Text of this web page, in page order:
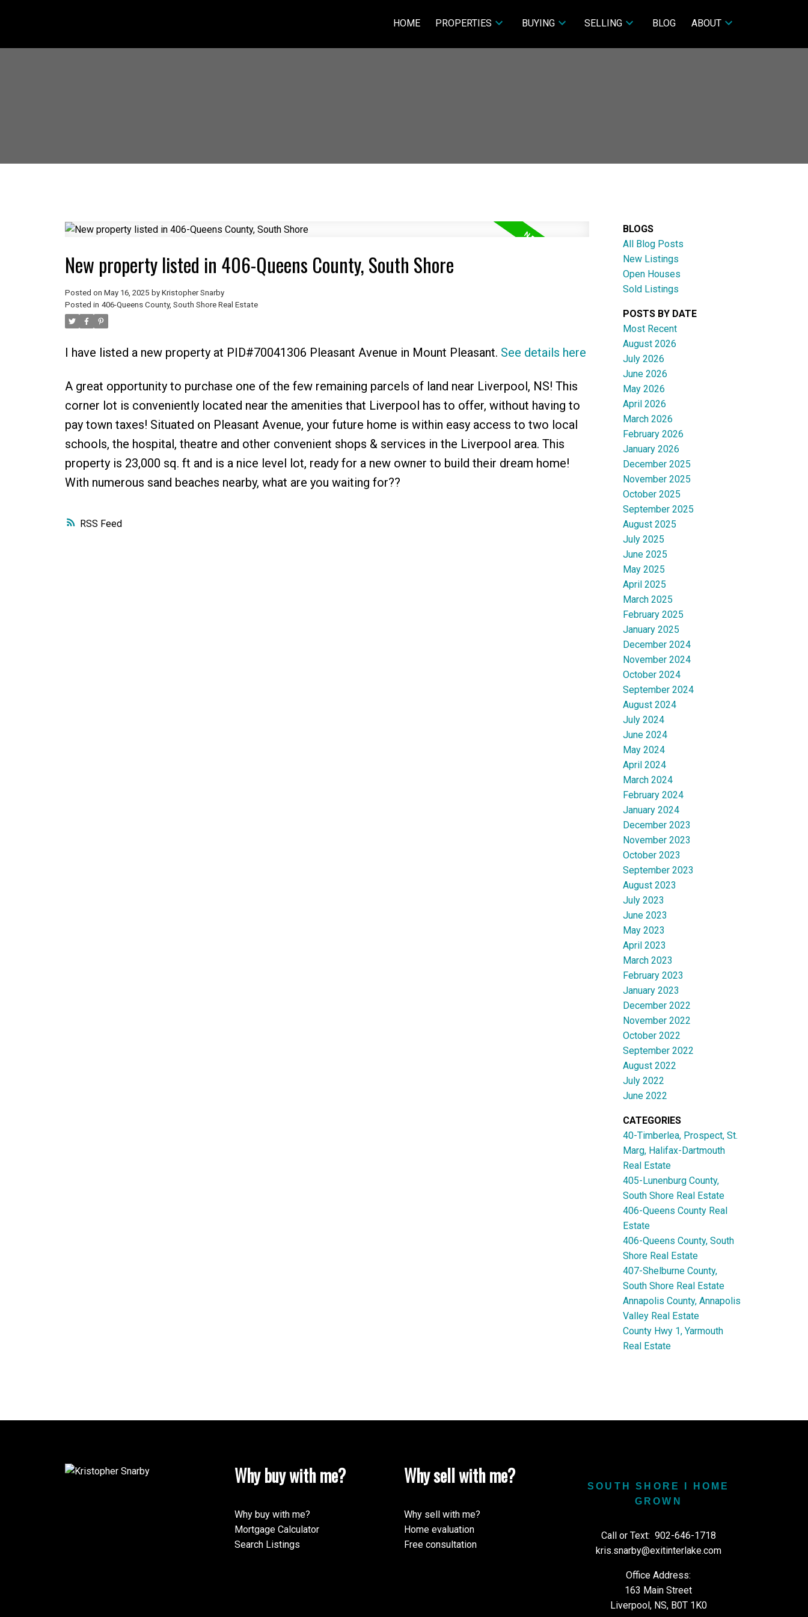
HOME PROPERTIES BUYING SELLING BLOG ABOUT
SOLD
RSS
New property listed in 406-Queens County, South Shore
Posted on May 16, 2025 by Kristopher Snarby
Posted in 406-Queens County, South Shore Real Estate
I have listed a new property at PID#70041306 Pleasant Avenue in Mount Pleasant. See details here
A great opportunity to purchase one of the few remaining parcels of land near Liverpool, NS! This
corner lot is conveniently located near the amenities that Liverpool has to offer, without having to
pay town taxes! Situated on Pleasant Avenue, your future home is within easy access to two local
schools, the hospital, theatre and other convenient shops & services in the Liverpool area. This
property is 23,000 sq. ft and is a nice level lot, ready for a new owner to build their dream home!
With numerous sand beaches nearby, what are you waiting for??
BLOGS
All Blog Posts
New Listings
Open Houses
Sold Listings
POSTS BY DATE
Most Recent
August 2026
July 2026
June 2026
May 2026
April 2026
March 2026
February 2026
January 2026
December 2025
November 2025
October 2025
September 2025
August 2025
July 2025
June 2025
May 2025
April 2025
March 2025
February 2025
January 2025
December 2024
November 2024
October 2024
September 2024
August 2024
July 2024
June 2024
May 2024
April 2024
March 2024
February 2024
January 2024
December 2023
November 2023
October 2023
September 2023
August 2023
July 2023
June 2023
May 2023
April 2023
March 2023
February 2023
January 2023
December 2022
November 2022
October 2022
September 2022
August 2022
July 2022
June 2022
CATEGORIES
40-Timberlea, Prospect, St.
Marg, Halifax-Dartmouth
Real Estate
405-Lunenburg County,
South Shore Real Estate
406-Queens County Real
Estate
406-Queens County, South
Shore Real Estate
407-Shelburne County,
South Shore Real Estate
Annapolis County, Annapolis
Valley Real Estate
County Hwy 1, Yarmouth
Real Estate
Why buy with me?
Why buy with me?
Mortgage Calculator
Search Listings
Why sell with me?
Why sell with me?
Home evaluation
Free consultation
SOUTH SHORE I HOME
GROWN
Call or Text: 902-646-1718
kris.snarby@exitinterlake.com
Office Address:
163 Main Street
Liverpool, NS, B0T 1K0